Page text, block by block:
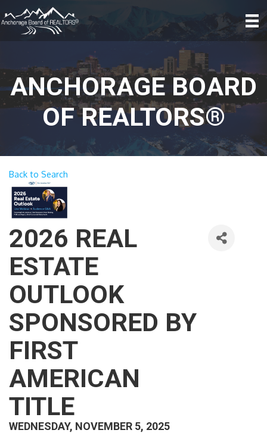
ANCHORAGE BOARD
OF REALTORS®
Back to Search
2026 REAL
ESTATE
OUTLOOK
SPONSORED BY
FIRST
AMERICAN
TITLE
WEDNESDAY, NOVEMBER 5, 2025